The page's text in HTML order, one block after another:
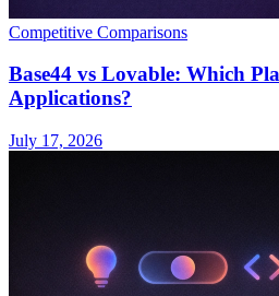
Competitive Comparisons
Base44 vs Lovable: Which
Applications?
July 17, 2026